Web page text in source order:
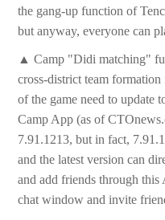
the gang-up function of
but anyway, everyone can
▲ Camp "Didi matching"
cross-district team
of the game need to update
Camp App (as of
7.91.1213, but in fact,
and the latest version can
and add friends through
chat window and invite